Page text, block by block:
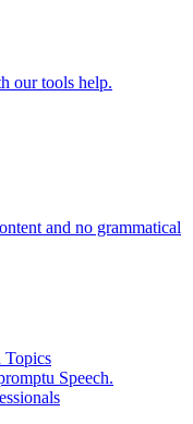
our tools help.
and no grammatical
Topics
Speech.